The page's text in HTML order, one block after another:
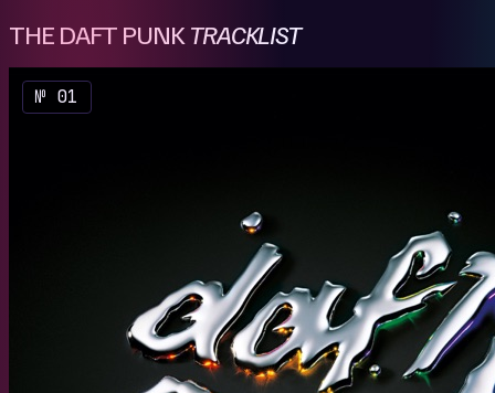
THE DAFT PUNK TRACKLIST
№ 01